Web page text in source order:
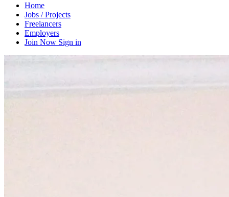
Home
Jobs / Projects
Freelancers
Employers
Join Now Sign in